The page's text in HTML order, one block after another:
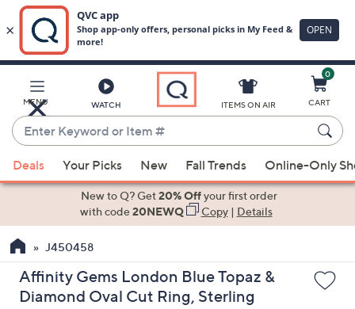
Main
Content
MENU WATCH
Enter
Keyword
or
Item
suggestions
the
up
and
ITEMS ON AIR
0
CART
Deals Your Picks New Fall Trends Online-Only
New to Q? Get20% Offyour first order
with code20NEWQ Copy| Details
J450458
Affinity Gems London Blue Topaz &
Diamond Oval Cut Ring, Sterling